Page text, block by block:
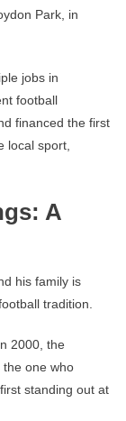
Park, in
jobs in
football
financed the first
local sport,
A
his family is
tradition.
2000, the
one who
standing out at